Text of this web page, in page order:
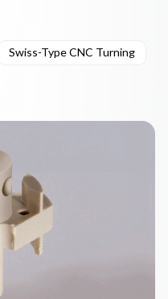
Swiss-Type CNC Turning